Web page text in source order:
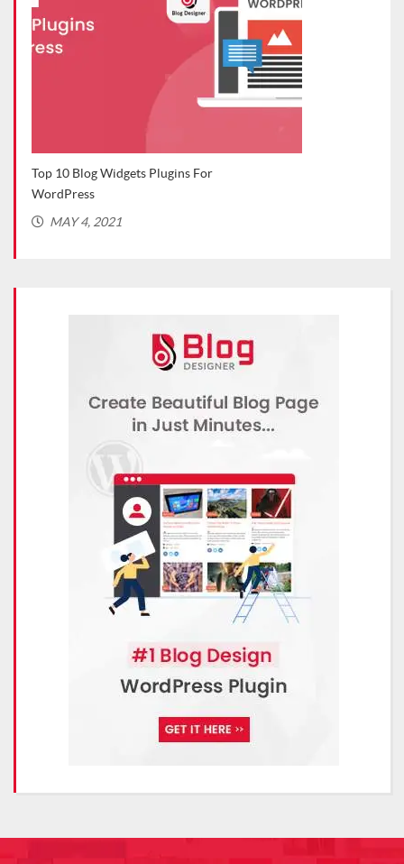
Top WordPress Plugins for Bloggers
(Recommended in 2021)
MARCH 2, 2021